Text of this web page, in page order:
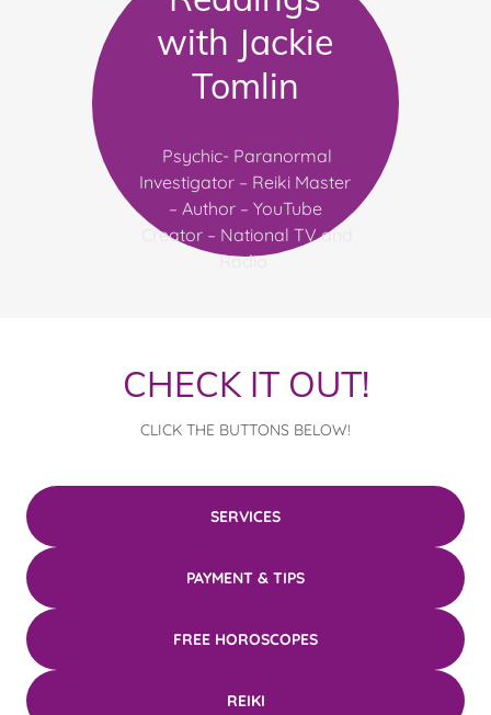
with Jackie
Tomlin
Psychic- Paranormal
Investigator – Reiki Master
– Author – YouTube
Creator – National TV and
Radio
CHECK IT OUT!
CLICK THE BUTTONS BELOW!
SERVICES
PAYMENT & TIPS
FREE HOROSCOPES
REIKI